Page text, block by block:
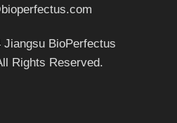
BioPerfectus
Rights Reserved.